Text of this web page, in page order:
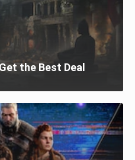
the Best Deal